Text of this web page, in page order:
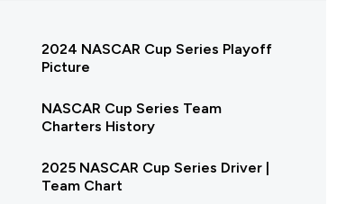
2024 NASCAR Cup Series Playoff
Picture
NASCAR Cup Series Team
Charters History
2025 NASCAR Cup Series Driver |
Team Chart